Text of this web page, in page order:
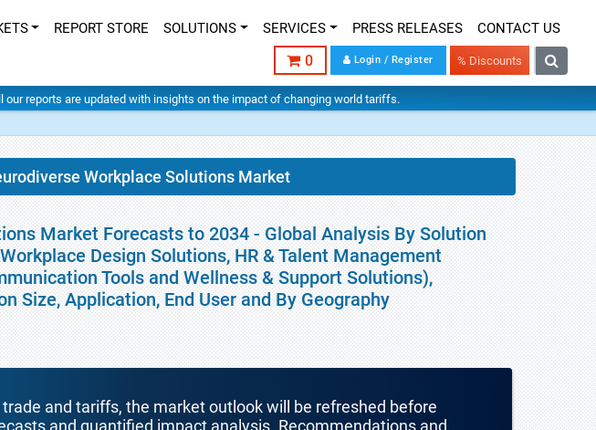
REPORT STORE SOLUTIONS SERVICES PRESS RELEASES CONTACT US
0 Login / Register % Discounts
our reports are updated with insights on the impact of changing world tariffs.
Workplace Solutions Market
Market Forecasts to 2034 - Global Analysis By Solution
Design Solutions, HR & Talent Management
Tools and Wellness & Support Solutions),
Size, Application, End User and By Geography
and tariffs, the market outlook will be refreshed before
and quantified impact analysis. Recommendations and